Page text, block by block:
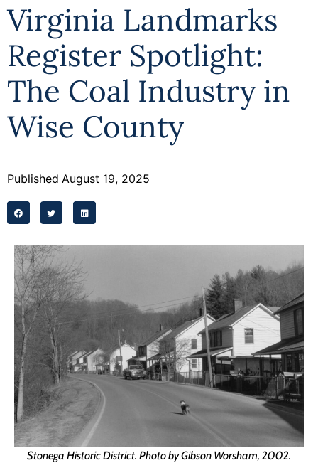
Programs
Forms
Virginia Landmarks
Register Spotlight:
The Coal Industry in
Wise County
Published August 19, 2025
Stonega Historic District. Photo by Gibson Worsham, 2002.